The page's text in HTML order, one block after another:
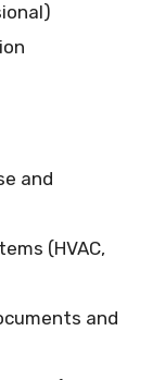
and
(HVAC,
and